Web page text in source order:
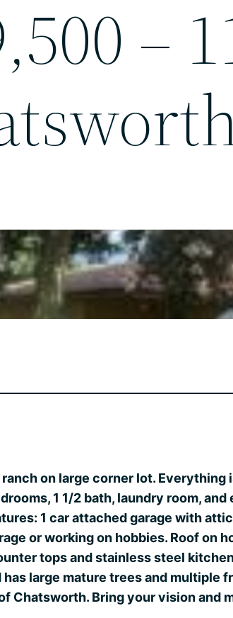
–
on large corner lot.
1 1/2 bath, laundry room,
1 car attached garage with
or working on hobbies. Roof on
tops and stainless steel
has large mature trees and multiple
Chatsworth. Bring your vision and